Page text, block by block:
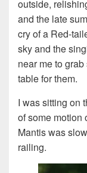
outside,
and the late
cry of a Red-
sky and the
near me to
table for them.
I was sitting on
of some motion
Mantis was
railing.